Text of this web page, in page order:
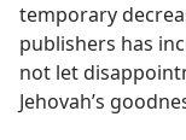
temporary
publishers has
not let
Jehovah’s